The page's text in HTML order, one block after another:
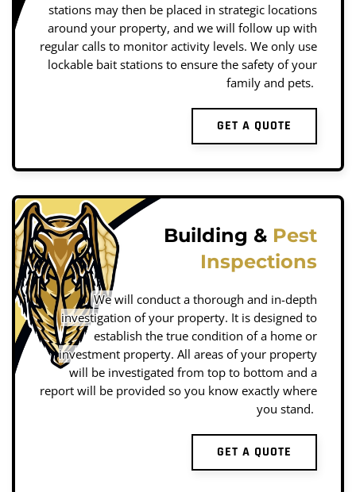
stations may then be placed in strategic locations
around your property, and we will follow up with
regular calls to monitor activity levels. We only use
lockable bait stations to ensure the safety of your
family and pets.
GET A QUOTE
Building & Pest
Inspections
We will conduct a thorough and in-depth
investigation of your property. It is designed to
establish the true condition of a home or
investment property. All areas of your property
will be investigated from top to bottom and a
report will be provided so you know exactly where
you stand.
GET A QUOTE